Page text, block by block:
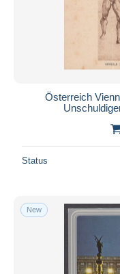
Österreich
Status
New